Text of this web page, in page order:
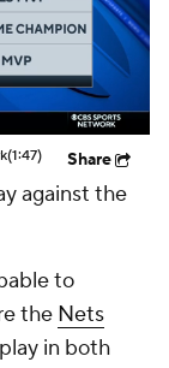
(1:47) Share
against the
to
the Nets
in both